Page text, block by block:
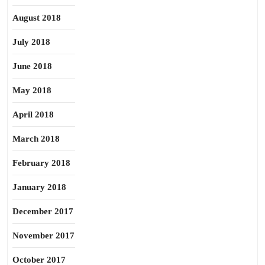
August 2018
July 2018
June 2018
May 2018
April 2018
March 2018
February 2018
January 2018
December 2017
November 2017
October 2017